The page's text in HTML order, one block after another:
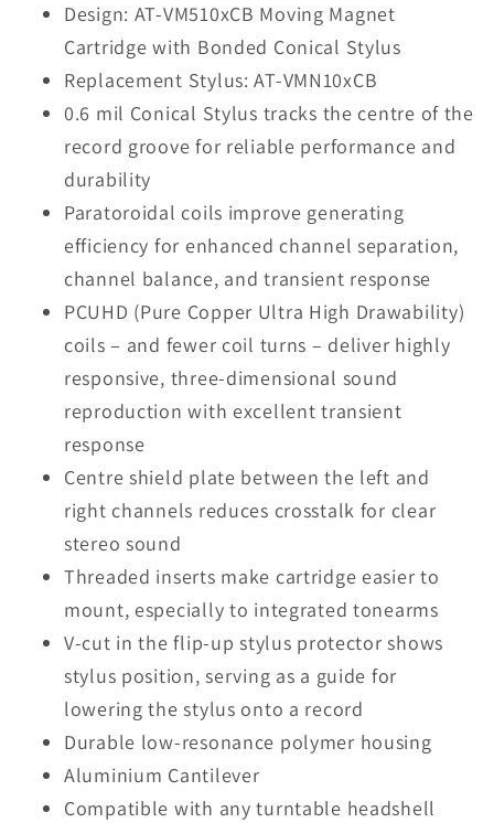
Design: AT-VM510xCB Moving Magnet
Cartridge with Bonded Conical Stylus
Replacement Stylus: AT-VMN10xCB
0.6 mil Conical Stylus tracks the centre of the
record groove for reliable performance and
durability
Paratoroidal coils improve generating
efficiency for enhanced channel separation,
channel balance, and transient response
PCUHD (Pure Copper Ultra High Drawability)
coils – and fewer coil turns – deliver highly
responsive, three-dimensional sound
reproduction with excellent transient
response
Centre shield plate between the left and
right channels reduces crosstalk for clear
stereo sound
Threaded inserts make cartridge easier to
mount, especially to integrated tonearms
V-cut in the flip-up stylus protector shows
stylus position, serving as a guide for
lowering the stylus onto a record
Durable low-resonance polymer housing
Aluminium Cantilever
Compatible with any turntable headshell